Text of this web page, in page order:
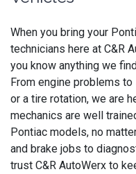
When you bring your
technicians here at C&R
you know anything we
From engine problems
or a tire rotation, we are
mechanics are well
Pontiac models, no
and brake jobs to
trust C&R AutoWerx to